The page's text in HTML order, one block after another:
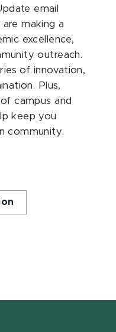
email
making a
excellence,
outreach.
of innovation,
Plus,
campus and
keep you
community.